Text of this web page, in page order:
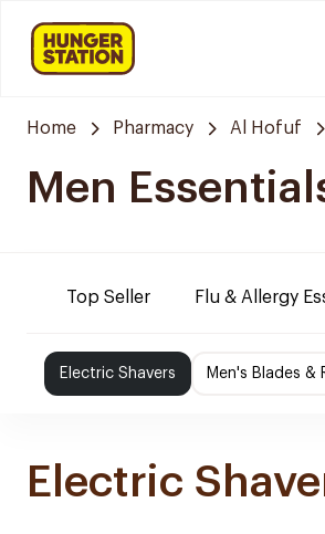
Home Pharmacy Al Hofuf
Men
Top Seller Flu & Allergy
Electric Shavers Men's Blades &
Electric